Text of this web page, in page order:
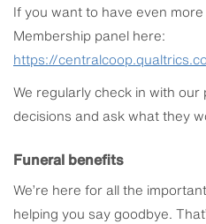
If you want to have even
Membership panel here:
https://
We regularly check in with our
decisions and ask what they
Funeral benefits
We’re here for all the
helping you say goodbye.